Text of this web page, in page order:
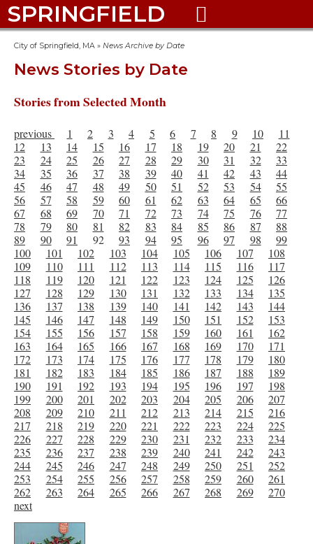
SPRINGFIELD 
City of Springfield, MA » News Archive by Date
News Stories by Date
Stories from Selected Month
previous 1 2 3 4 5 6 7 8 9 10
11
12
13 14 15 16 17 18 19 20 21
22
23
24 25 26 27 28 29 30 31 32
33
34
35 36 37 38 39 40 41 42 43
44
45
46 47 48 49 50 51 52 53 54
55
56
57 58 59 60 61 62 63 64 65
66
67
68 69 70 71 72 73 74 75 76
77
78
79 80 81 82 83 84 85 86 87
88
89
90 91 92 93 94 95 96 97 98
99
100
101 102 103 104 105 106 107
108
109
110 111 112 113 114 115 116
117
118
119 120 121 122 123 124 125
126
127
128 129 130 131 132 133 134
135
136
137 138 139 140 141 142 143
144
145
146 147 148 149 150 151 152
153
154
155 156 157 158 159 160 161
162
163
164 165 166 167 168 169 170
171
172
173 174 175 176 177 178 179
180
181
182 183 184 185 186 187 188
189
190
191 192 193 194 195 196 197
198
199
200 201 202 203 204 205 206
207
208
209 210 211 212 213 214 215
216
217
218 219 220 221 222 223 224
225
226
227 228 229 230 231 232 233
234
235
236 237 238 239 240 241 242
243
244
245 246 247 248 249 250 251
252
253
254 255 256 257 258 259 260
261
262
263 264 265 266 267 268 269
270
next